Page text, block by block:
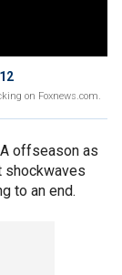
on Foxnews.com.
offseason as
shockwaves
to an end.